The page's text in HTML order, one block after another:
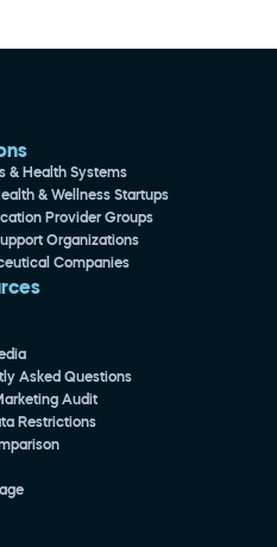
& Health Systems
& Wellness Startups
Provider Groups
Organizations
Companies
Asked Questions
Audit
Restrictions